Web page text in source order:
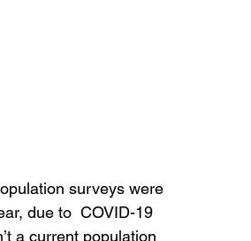
surveys were
due to  COVID-19
a current population